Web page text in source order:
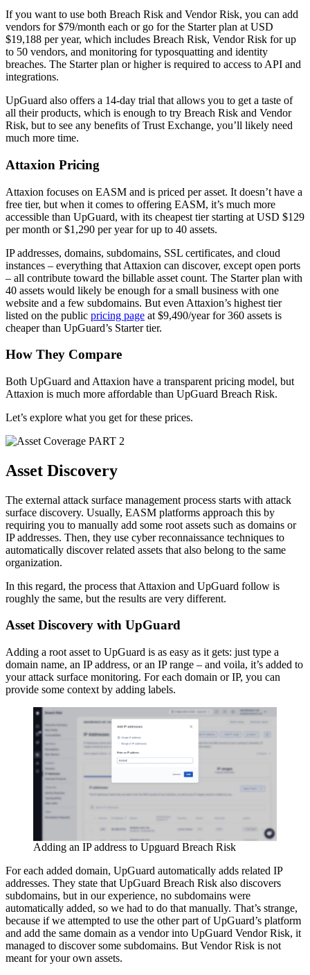
If you want to use both Breach Risk and Vendor Risk, you can add
vendors for $79/month each or go for the Starter plan at USD
$19,188 per year, which includes Breach Risk, Vendor Risk for up
to 50 vendors, and monitoring for typosquatting and identity
breaches. The Starter plan or higher is required to access to API and
integrations.
UpGuard also offers a 14-day trial that allows you to get a taste of
all their products, which is enough to try Breach Risk and Vendor
Risk, but to see any benefits of Trust Exchange, you’ll likely need
much more time.
Attaxion Pricing
Attaxion focuses on EASM and is priced per asset. It doesn’t have a
free tier, but when it comes to offering EASM, it’s much more
accessible than UpGuard, with its cheapest tier starting at USD $129
per month or $1,290 per year for up to 40 assets.
IP addresses, domains, subdomains, SSL certificates, and cloud
instances – everything that Attaxion can discover, except open ports
– all contribute toward the billable asset count. The Starter plan with
40 assets would likely be enough for a small business with one
website and a few subdomains. But even Attaxion’s highest tier
listed on the public pricing page at $9,490/year for 360 assets is
cheaper than UpGuard’s Starter tier.
How They Compare
Both UpGuard and Attaxion have a transparent pricing model, but
Attaxion is much more affordable than UpGuard Breach Risk.
Let’s explore what you get for these prices.
PART 2
Asset Discovery
The external attack surface management process starts with attack
surface discovery. Usually, EASM platforms approach this by
requiring you to manually add some root assets such as domains or
IP addresses. Then, they use cyber reconnaissance techniques to
automatically discover related assets that also belong to the same
organization.
In this regard, the process that Attaxion and UpGuard follow is
roughly the same, but the results are very different.
Asset Discovery with UpGuard
Adding a root asset to UpGuard is as easy as it gets: just type a
domain name, an IP address, or an IP range – and voila, it’s added to
your attack surface monitoring. For each domain or IP, you can
provide some context by adding labels.
Adding an IP address to Upguard Breach Risk
For each added domain, UpGuard automatically adds related IP
addresses. They state that UpGuard Breach Risk also discovers
subdomains, but in our experience, no subdomains were
automatically added, so we had to do that manually. That’s strange,
because if we attempted to use the other part of UpGuard’s platform
and add the same domain as a vendor into UpGuard Vendor Risk, it
managed to discover some subdomains. But Vendor Risk is not
meant for your own assets.